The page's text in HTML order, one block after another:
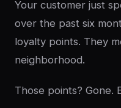
Your customer just
over the past six
loyalty points. They
neighborhood.
Those points? Gone.